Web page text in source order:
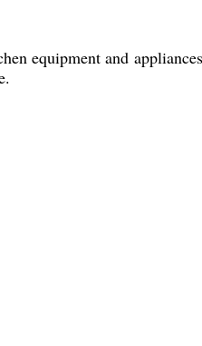
equipment and